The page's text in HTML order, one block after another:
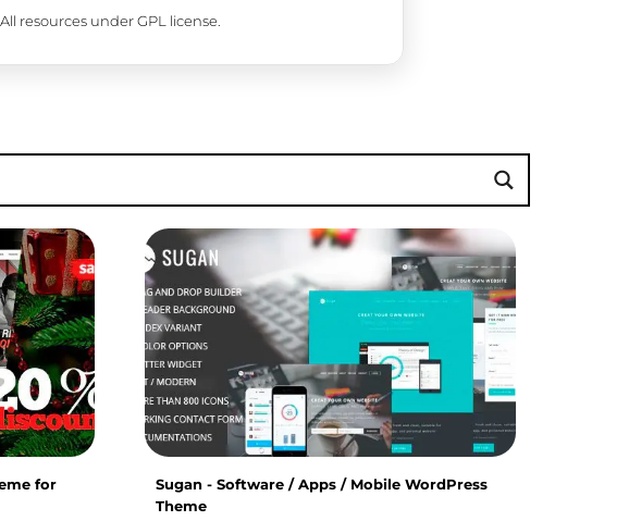
All resources under GPL license.
for
Sugan - Software / Apps / Mobile WordPress
Theme